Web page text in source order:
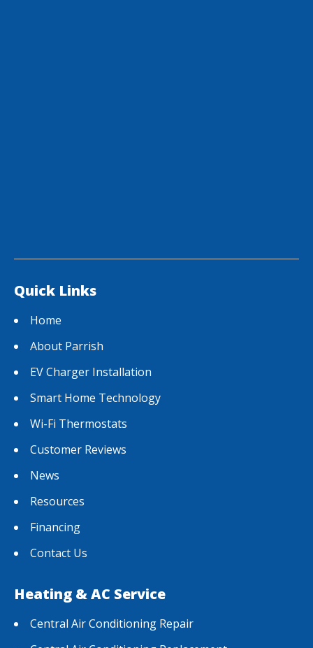
Quick Links
Home
About Parrish
EV Charger Installation
Smart Home Technology
Wi-Fi Thermostats
Customer Reviews
News
Resources
Financing
Contact Us
Heating & AC Service
Central Air Conditioning Repair